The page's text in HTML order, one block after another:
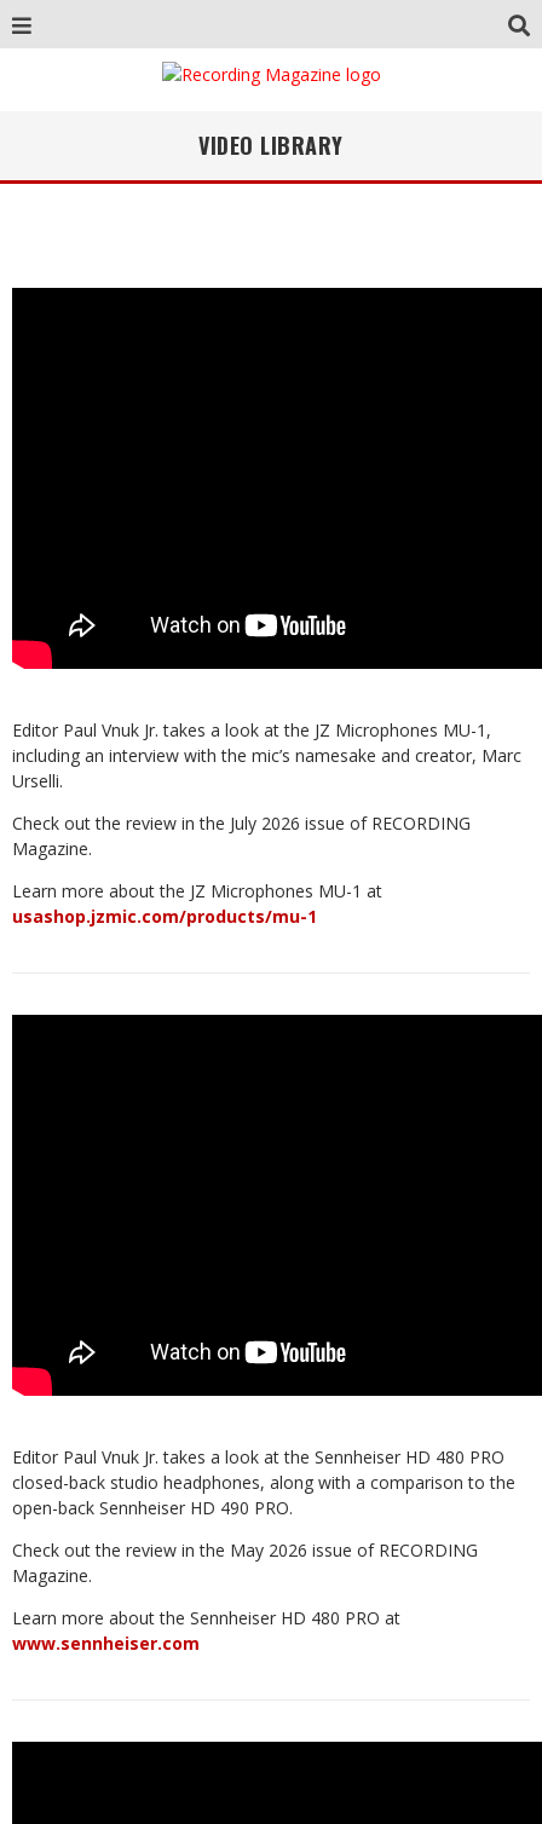
VIDEO LIBRARY
Editor Paul Vnuk Jr. takes a look at the JZ Microphones MU-1,
including an interview with the mic’s namesake and creator, Marc
Urselli.
Check out the review in the July 2026 issue of RECORDING
Magazine.
Learn more about the JZ Microphones MU-1 at
usashop.jzmic.com/products/mu-1
Editor Paul Vnuk Jr. takes a look at the Sennheiser HD 480 PRO
closed-back studio headphones, along with a comparison to the
open-back Sennheiser HD 490 PRO.
Check out the review in the May 2026 issue of RECORDING
Magazine.
Learn more about the Sennheiser HD 480 PRO at
www.sennheiser.com